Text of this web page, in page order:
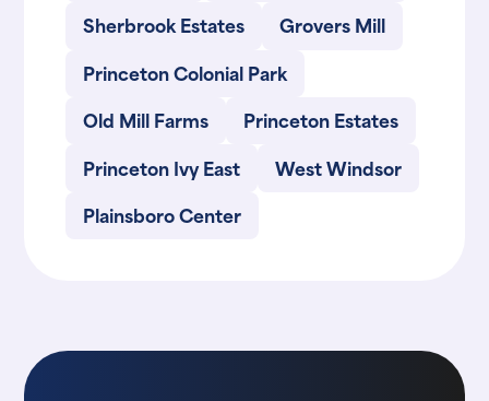
Sherbrook Estates
Grovers Mill
Princeton Colonial Park
Old Mill Farms
Princeton Estates
Princeton Ivy East
West Windsor
Plainsboro Center